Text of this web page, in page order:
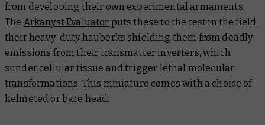
from developing their own experimental armaments.
The Arkanyst Evaluator puts these to the test in the field,
their heavy-duty hauberks shielding them from deadly
emissions from their transmatter inverters, which
sunder cellular tissue and trigger lethal molecular
transformations. This miniature comes with a choice of
helmeted or bare head.